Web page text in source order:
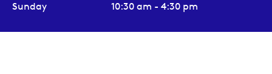
Sunday
10:30 am - 4:30 pm